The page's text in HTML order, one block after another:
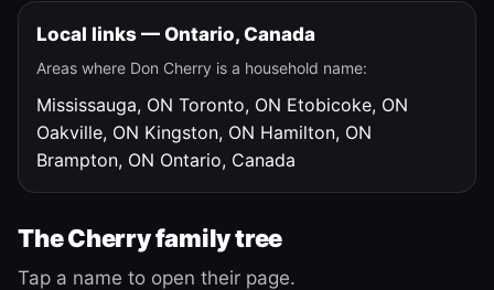
Local links — Ontario, Canada
Areas where Don Cherry is a household name:
Mississauga, ON Toronto, ON Etobicoke, ON
Oakville, ON Kingston, ON Hamilton, ON
Brampton, ON Ontario, Canada
The Cherry family tree
Tap a name to open their page.